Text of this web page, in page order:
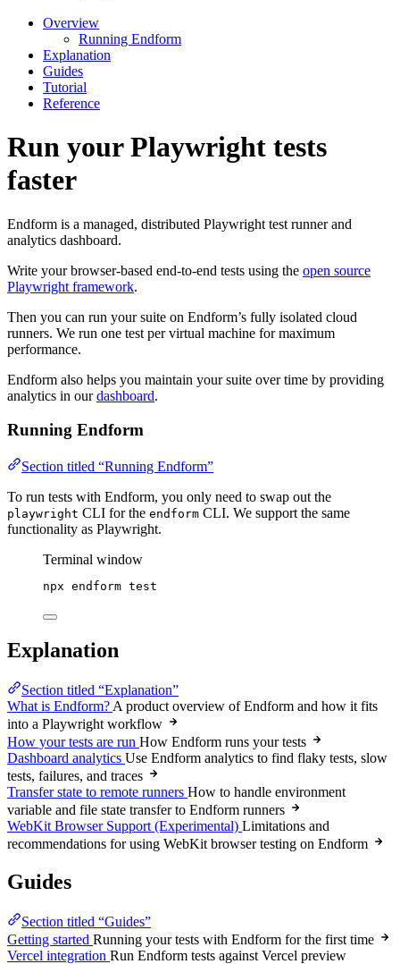
Overview
Running Endform
Explanation
Guides
Tutorial
Reference
Run your Playwright tests
faster
Endform is a managed, distributed Playwright test runner and
analytics dashboard.
Write your browser-based end-to-end tests using the open source
Playwright framework.
Then you can run your suite on Endform’s fully isolated cloud
runners. We run one test per virtual machine for maximum
performance.
Endform also helps you maintain your suite over time by providing
analytics in ourdashboard.
Running Endform
Section titled “Running Endform”
To run tests with Endform, you only need to swap out the
playwright CLI for the endform CLI. We support the same
functionality as Playwright.
Terminal window
npx endform test
Explanation
Section titled “Explanation”
What is Endform? A product overview of Endform and how it fits
into a Playwright workflow
How your tests are run How Endform runs your tests
Dashboard analytics Use Endform analytics to find flaky tests, slow
tests, failures, and traces
Transfer state to remote runners How to handle environment
variable and file state transfer to Endform runners
WebKit Browser Support (Experimental) Limitations and
recommendations for using WebKit browser testing on Endform
Guides
Section titled “Guides”
Getting started Running your tests with Endform for the first time
Vercel integration Run Endform tests against Vercel preview